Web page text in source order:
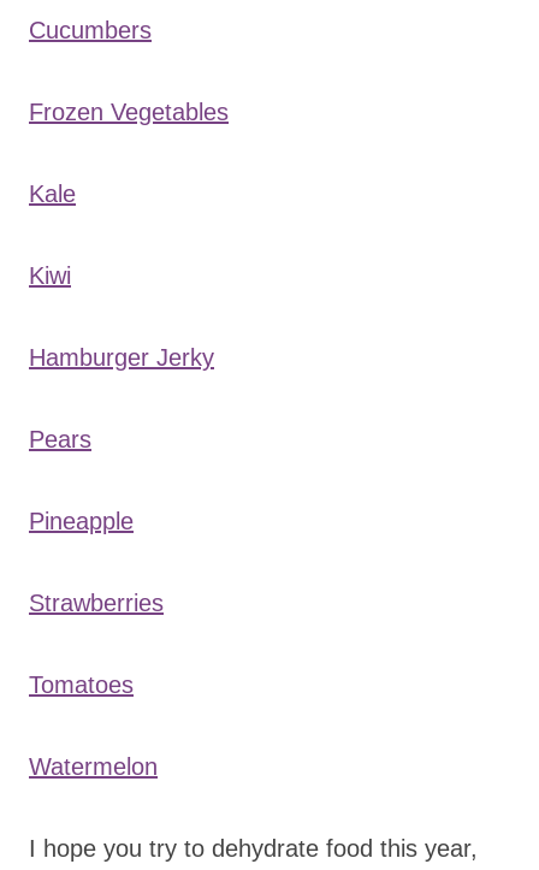
Cucumbers
Frozen Vegetables
Kale
Kiwi
Hamburger Jerky
Pears
Pineapple
Strawberries
Tomatoes
Watermelon
I hope you try to dehydrate food this year,